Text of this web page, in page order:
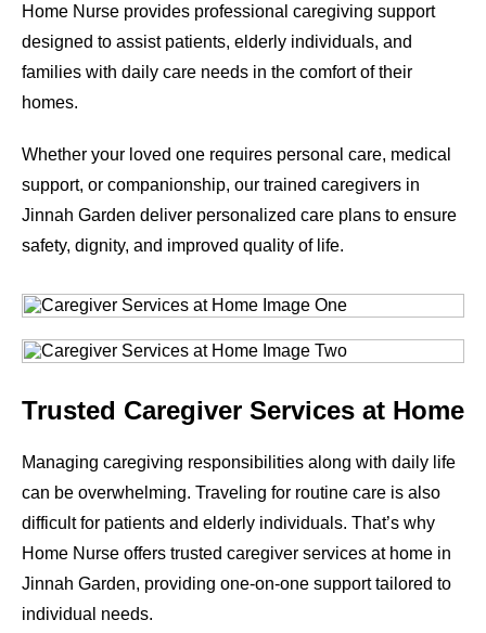
Home Nurse provides professional caregiving support
designed to assist patients, elderly individuals, and
families with daily care needs in the comfort of their
homes.
Whether your loved one requires personal care, medical
support, or companionship, our trained caregivers in
Jinnah Garden deliver personalized care plans to ensure
safety, dignity, and improved quality of life.
Trusted Caregiver Services at Home
Managing caregiving responsibilities along with daily life
can be overwhelming. Traveling for routine care is also
difficult for patients and elderly individuals. That’s why
Home Nurse offers trusted caregiver services at home in
Jinnah Garden, providing one-on-one support tailored to
individual needs.